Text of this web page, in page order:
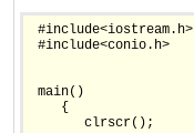
#include<iostream.h>
#include<conio.h>
main()
    {
       clrscr();